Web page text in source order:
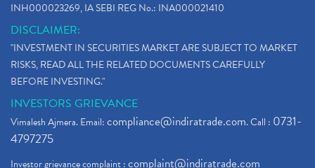
INH000023269, IA SEBI REG No.: INA000021410
DISCLAIMER:
"INVESTMENT IN SECURITIES MARKET ARE SUBJECT TO MARKET
RISKS, READ ALL THE RELATED DOCUMENTS CAREFULLY
BEFORE INVESTING."
INVESTORS GRIEVANCE
Vimalesh Ajmera. Email:compliance@indiratrade.com. Call : 0731-
4797275
Investor grievance complaint :complaint@indiratrade.com